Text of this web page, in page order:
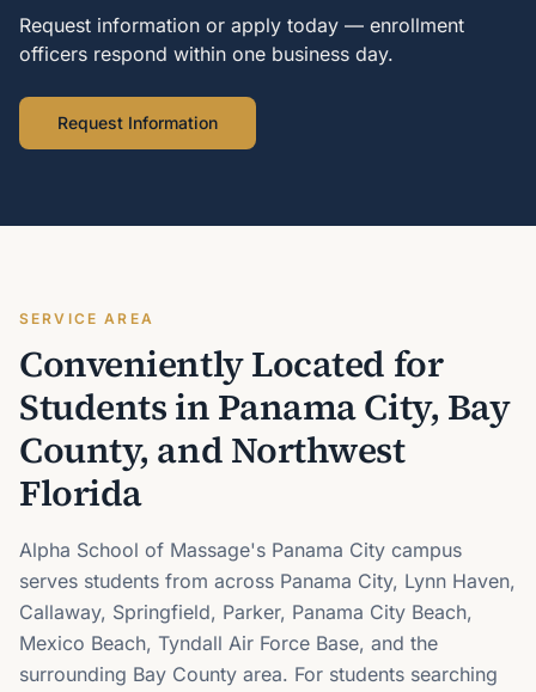
Request information or apply today — enrollment
officers respond within one business day.
Request Information
SERVICE AREA
Conveniently Located for
Students in Panama City, Bay
County, and Northwest
Florida
Alpha School of Massage's Panama City campus
serves students from across Panama City, Lynn Haven,
Callaway, Springfield, Parker, Panama City Beach,
Mexico Beach, Tyndall Air Force Base, and the
surrounding Bay County area. For students searching